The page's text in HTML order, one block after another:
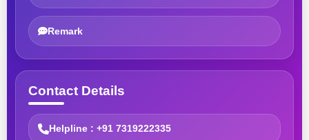
Remark
Contact Details
Helpline : +91 7319222335